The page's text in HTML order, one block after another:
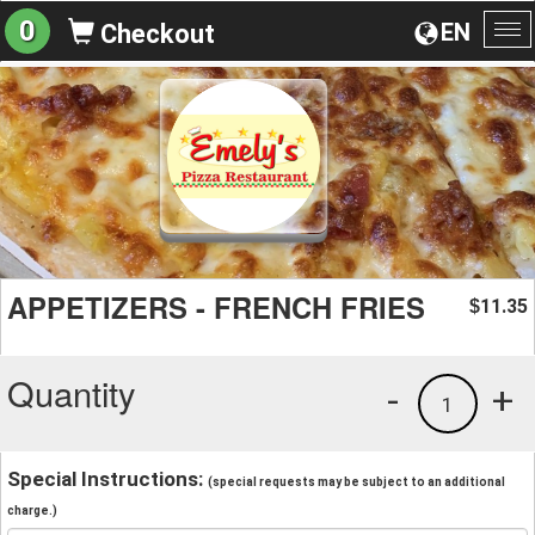
EN
0 Checkout
APPETIZERS - FRENCH FRIES $11.35
Quantity +
1
-
Special Instructions: (special requests may be subject to an additional
charge.)